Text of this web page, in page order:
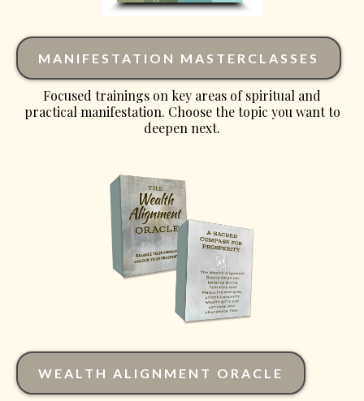
MANIFESTATION MASTERCLASSES
Focused trainings on key areas of spiritual and
practical manifestation. Choose the topic you want to
deepen next.
WEALTH ALIGNMENT ORACLE